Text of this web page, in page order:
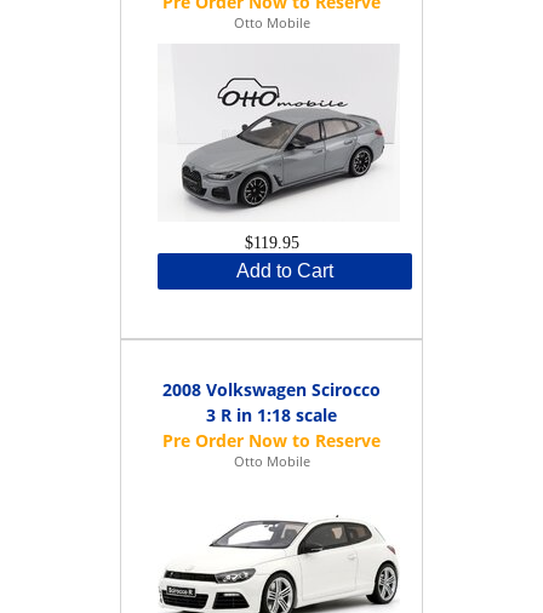
Otto Mobile
$119.95
Add to Cart
2008 Volkswagen Scirocco
3 R in 1:18 scale
Otto Mobile